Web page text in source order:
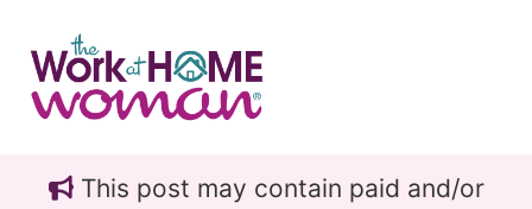
main
content
primary
sidebarThis post may contain paid and/or